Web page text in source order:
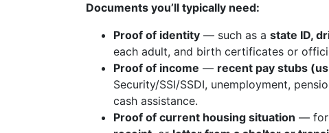
Documents you’ll typically need:
Proof of identity — such as a state ID,
each adult, and birth certificates or
Proof of income — recent pay stubs
Security/SSI/SSDI, unemployment,
cash assistance.
Proof of current housing situation — for